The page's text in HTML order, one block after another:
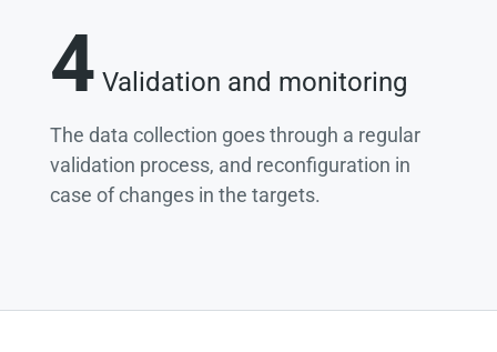
4 Validation and monitoring
The data collection goes through a regular
validation process, and reconfiguration in
case of changes in the targets.